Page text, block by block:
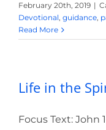
February 20th, 2019 |
Devotional, guidance,
Read More
Life in the
Focus Text: John